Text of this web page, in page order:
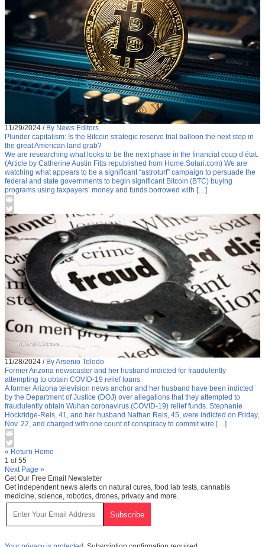
11/29/2024 / By News Editors
Plunder capitalism: Is the Bitcoin strategic reserve trial balloon the next step in
the great American land grab?
We are researching what looks to be the next phase in the financial coup d’état.
(Article by Catherine Austin Fitts republished from Home.Solari.com) We are
watching what appears to be a significant “astroturf” campaign to persuade the
federal and state governments to begin significant Bitcoin (BTC) buying
programs using taxpayers’ money and funds borrowed with […]
11/28/2024 / By Arsenio Toledo
Former Arizona newscaster and her husband indicted for fraudulently
attempting to obtain COVID-19 relief loans
A former Arizona television news anchor and her husband have been indicted
by the Department of Justice (DOJ) over allegations that they attempted to
fraudulently obtain Wuhan coronavirus (COVID-19) relief funds. Stephanie
Hockridge-Reis, 41, and her husband Nathan Reis, 45, were indicted on Friday,
Nov. 22, and charged with one count of conspiracy to commit wire […]
« Return Home
1 of 55
Next Page »
Get Our Free Email Newsletter
Get independent news alerts on natural cures, food lab tests, cannabis
medicine, science, robotics, drones, privacy and more.